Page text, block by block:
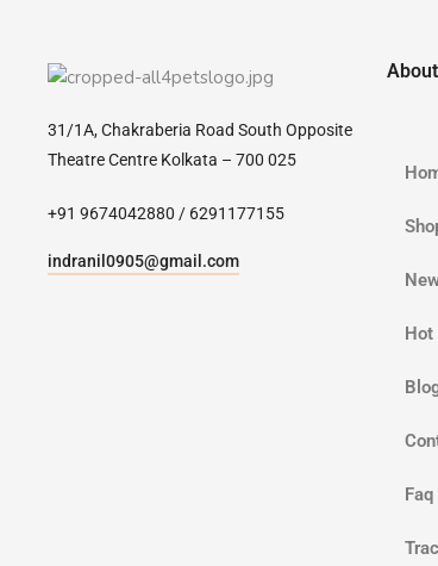
31/1A, Chakraberia Road South Opposite
Theatre Centre Kolkata – 700 025
+91 9674042880 / 6291177155
indranil0905@gmail.com
Hot
Faq